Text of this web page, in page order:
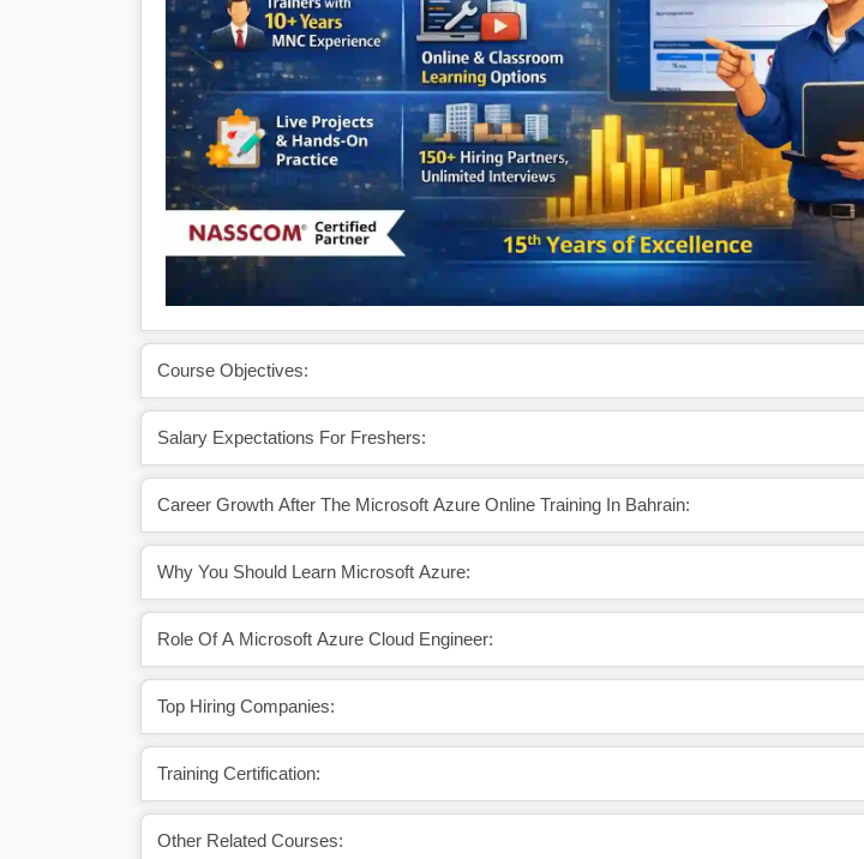
Course Objectives:
Salary Expectations For Freshers:
Career Growth After The Microsoft Azure Online Training In Bahrain:
Why You Should Learn Microsoft Azure:
Role Of A Microsoft Azure Cloud Engineer:
Top Hiring Companies:
Training Certification:
Other Related Courses: